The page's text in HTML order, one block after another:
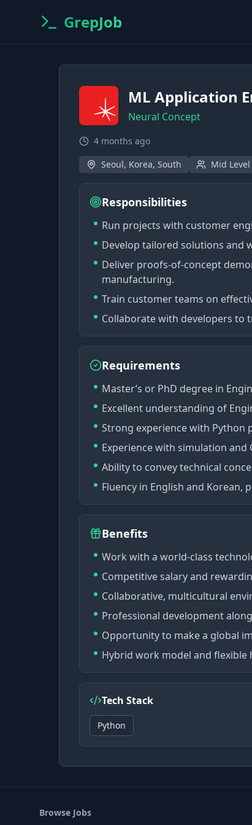
GrepJob
ML Application
Neural Concept
4 months ago
Seoul, Korea, South
Mid
Responsibilities
Run projects with customer
Develop tailored solutions and
Deliver proofs-of-concept
manufacturing.
Train customer teams on
Collaborate with developers to
Requirements
Master’s or PhD degree in
Excellent understanding of
Strong experience with
Experience with simulation and
Ability to convey technical
Fluency in English and Korean,
Benefits
Work with a world-class
Competitive salary and
Collaborative, multicultural
Professional development
Opportunity to make a global
Hybrid work model and
Tech Stack
Python
Browse Jobs